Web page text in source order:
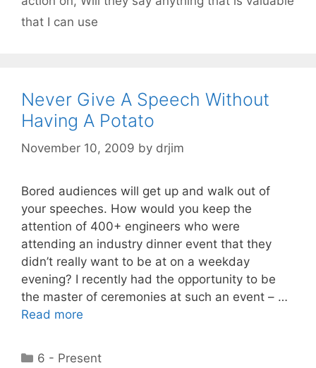
that I can use
Never Give A Speech Without
Having A Potato
November 10, 2009 by drjim
Bored audiences will get up and walk out of
your speeches. How would you keep the
attention of 400+ engineers who were
attending an industry dinner event that they
didn’t really want to be at on a weekday
evening? I recently had the opportunity to be
the master of ceremonies at such an event – …
Read more
Categories
6 - Present